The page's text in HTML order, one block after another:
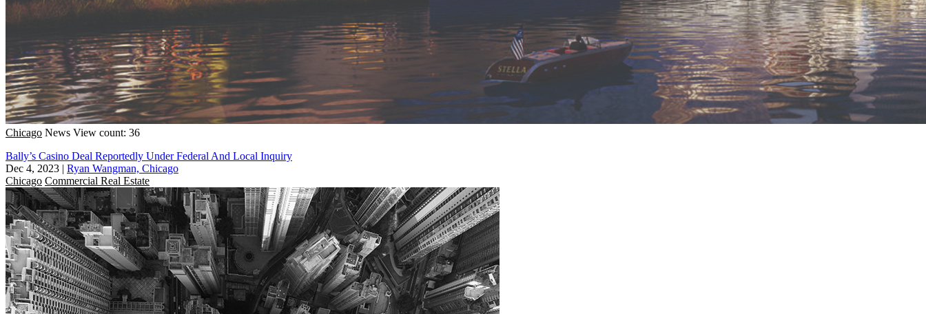
Chicago News View count: 36
Bally’s Casino Deal Reportedly Under Federal And Local Inquiry
Dec 4, 2023 | Ryan Wangman, Chicago
Chicago Commercial Real Estate